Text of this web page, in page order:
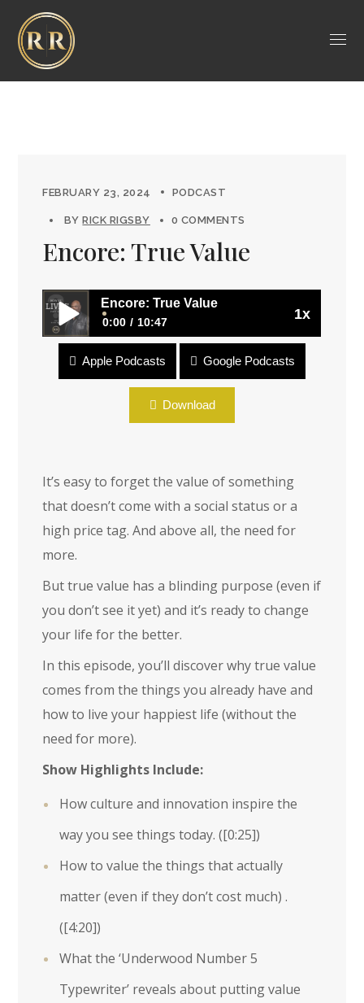
FEBRUARY 23, 2024 PODCAST
BYRICK RIGSBY 0 COMMENTS
Encore: True Value
1x
Encore: True Value
0:00 10:47
Encore: True Value
Apple Podcasts Google Podcasts
Download
It’s easy to forget the value of something
that doesn’t come with a social status or a
high price tag. And above all, the need for
more.
But true value has a blinding purpose (even if
you don’t see it yet) and it’s ready to change
your life for the better.
In this episode, you’ll discover why true value
comes from the things you already have and
how to live your happiest life (without the
need for more).
Show Highlights Include:
How culture and innovation inspire the
way you see things today. ([0:25])
How to value the things that actually
matter (even if they don’t cost much) .
([4:20])
What the ‘Underwood Number 5
Typewriter’ reveals about putting value